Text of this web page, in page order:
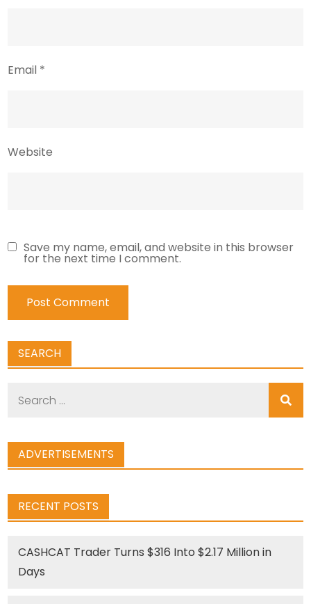
Email *
Website
Save my name, email, and website in this browser
for the next time I comment.
SEARCH
ADVERTISEMENTS
RECENT POSTS
CASHCAT Trader Turns $316 Into $2.17 Million in
Days